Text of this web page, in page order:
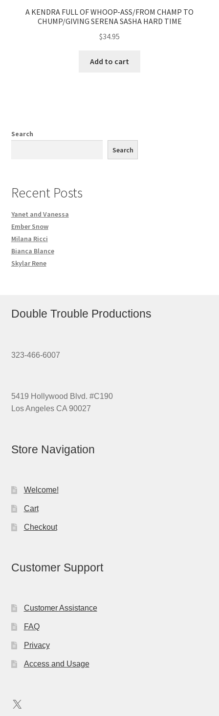
A KENDRA FULL OF WHOOP-ASS/FROM CHAMP TO
CHUMP/GIVING SERENA SASHA HARD TIME
$34.95
Add to cart
Search
Search
Recent Posts
Yanet and Vanessa
Ember Snow
Milana Ricci
Bianca Blance
Skylar Rene
Double Trouble Productions
323-466-6007
5419 Hollywood Blvd. #C190
Los Angeles CA 90027
Store Navigation
Welcome!
Cart
Checkout
Customer Support
Customer Assistance
FAQ
Privacy
Access and Usage
X